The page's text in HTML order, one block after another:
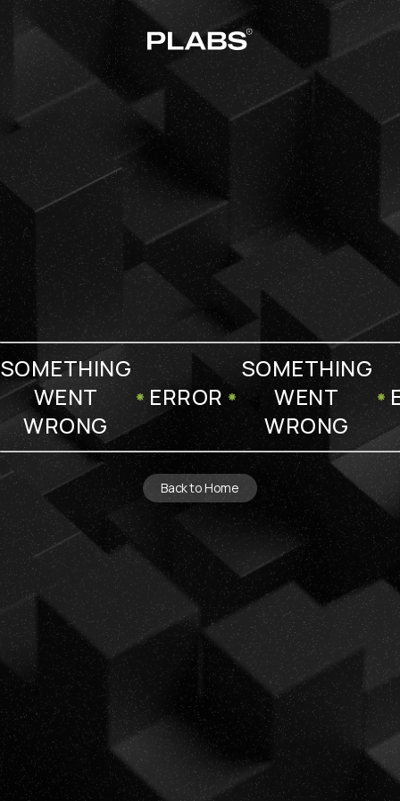
SOMETHING
WENT
WRONG
ERROR
SOMETHING
WENT
WRONG
Back to Home